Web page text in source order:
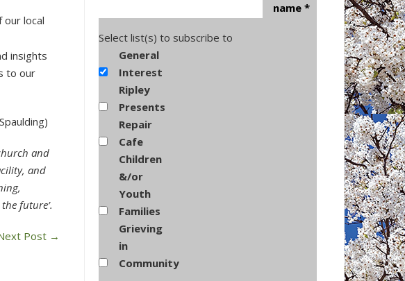
our local
insights
to our
and
and
future’.
Post →
name*
Select list(s) to subscribe to
General
Interest
Ripley
Presents
Repair
Cafe
Children
&/or
Youth
Families
Grieving
in
Community